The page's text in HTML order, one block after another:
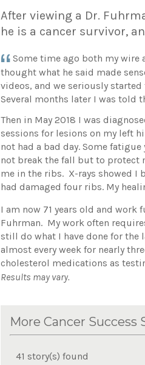
After viewing a Dr.
he is a cancer survivor,
Some time ago both my wire
thought what he said made
videos, and we seriously
Several months later I was told
Then in May 2018 I was
sessions for lesions on my left
not had a bad day. Some
not break the fall but to protect
me in the ribs. X-rays showed I
had damaged four ribs. My
I am now 71 years old and
Fuhrman. My work often
still do what I have done for the
almost every week for nearly
cholesterol medications as
Results may vary.
More Cancer Success
41 story(s) found